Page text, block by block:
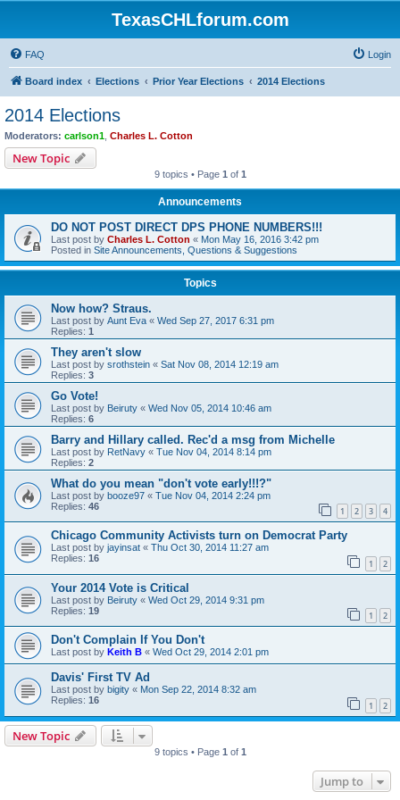
TexasCHLforum.com
FAQ Login
Board index Elections Prior Year Elections 2014 Elections
2014 Elections
Moderators: carlson1 Charles L. Cotton
New Topic
9 topics • Page 1 of 1
Announcements
DO NOT POST DIRECT DPS PHONE NUMBERS!!!
Last post by Charles L. Cotton « Mon May 16, 2016 3:42 pm
Posted in Site Announcements, Questions & Suggestions
Topics
Now how? Straus.
Last post by Aunt Eva « Wed Sep 27, 2017 6:31 pm
Replies: 1
They aren't slow
Last post by srothstein « Sat Nov 08, 2014 12:19 am
Replies: 3
Go Vote!
Last post by Beiruty « Wed Nov 05, 2014 10:46 am
Replies: 6
Barry and Hillary called. Rec'd a msg from Michelle
Last post by RetNavy « Tue Nov 04, 2014 8:14 pm
Replies: 2
What do you mean "don't vote early!!!?"
Last post by booze97 « Tue Nov 04, 2014 2:24 pm
Replies: 46 1 2 3 4
Chicago Community Activists turn on Democrat Party
Last post by jayinsat « Thu Oct 30, 2014 11:27 am
Replies: 16 1 2
Your 2014 Vote is Critical
Last post by Beiruty « Wed Oct 29, 2014 9:31 pm
Replies: 19 1 2
Don't Complain If You Don't
Last post by Keith B « Wed Oct 29, 2014 2:01 pm
Davis' First TV Ad
Last post by bigity « Mon Sep 22, 2014 8:32 am
Replies: 16 1 2
New Topic
9 topics • Page 1 of 1
Jump to